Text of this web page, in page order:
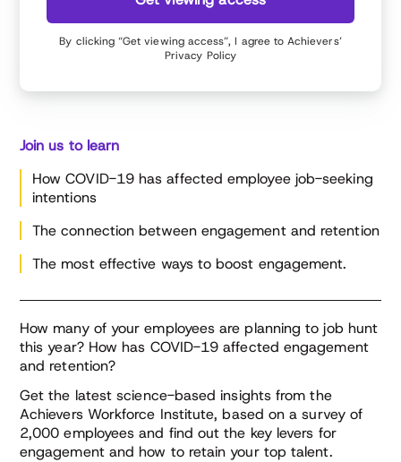
By clicking “Get viewing access”, I agree to Achievers’
Privacy Policy
Join us to learn
How COVID-19 has affected employee job-seeking
intentions
The connection between engagement and retention
The most effective ways to boost engagement.
How many of your employees are planning to job hunt
this year? How has COVID-19 affected engagement
and retention?
Get the latest science-based insights from the
Achievers Workforce Institute, based on a survey of
2,000 employees and find out the key levers for
engagement and how to retain your top talent.